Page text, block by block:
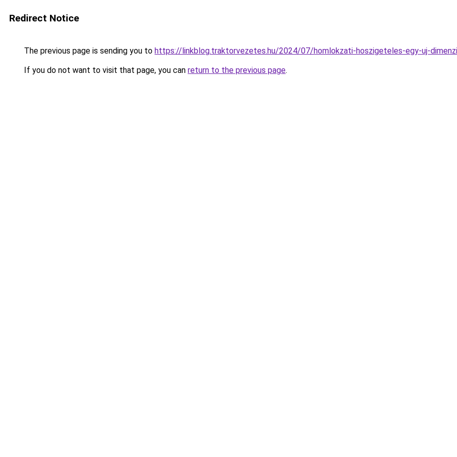
Redirect Notice
The previous page is sending you to https://linkblog.traktorvezetes.hu/2024/07/homlokzati-hoszigeteles-egy-uj-
If you do not want to visit that page, you can return to the previous page.